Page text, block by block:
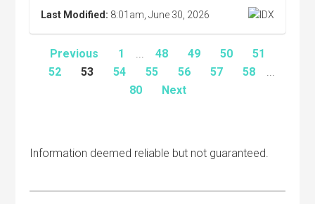
Last Modified: 8:01am, June 30, 2026
Previous 1 ... 48 49 50
51
52
53 54 55 56 57 58
...
80
Next
Information deemed reliable but not guaranteed.